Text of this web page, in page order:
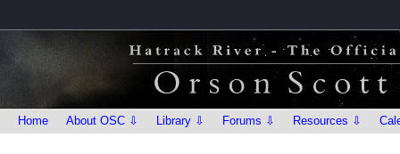
Home About OSC ⇩ Library ⇩ Forums ⇩ Resources ⇩